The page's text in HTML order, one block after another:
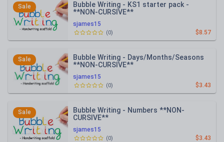
Sale
sjames15
Bubble Writing - KS1 starter pack -
**NON-CURSIVE**
$8.57
(0)
Sale
sjames15
Bubble Writing - Days/Months/Seasons
**NON-CURSIVE**
$3.43
(0)
Sale
sjames15
Bubble Writing - Numbers **NON-
CURSIVE**
$3.43
(0)